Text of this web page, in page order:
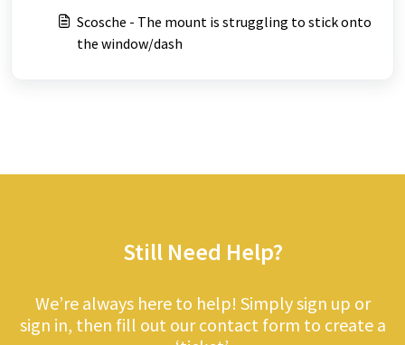
Scosche - The mount is struggling to stick onto
the window/dash
Still Need Help?
We’re always here to help! Simply sign up or
sign in, then fill out our contact form to create a